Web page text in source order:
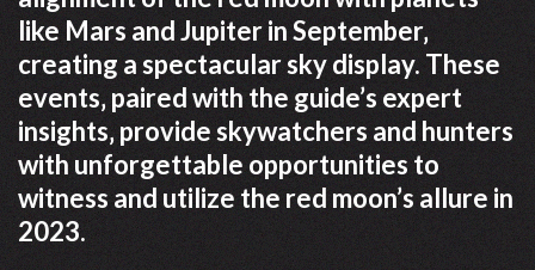
like Mars and Jupiter in September‚
creating a spectacular sky display. These
events‚ paired with the guide’s expert
insights‚ provide skywatchers and hunters
with unforgettable opportunities to
witness and utilize the red moon’s allure in
2023.